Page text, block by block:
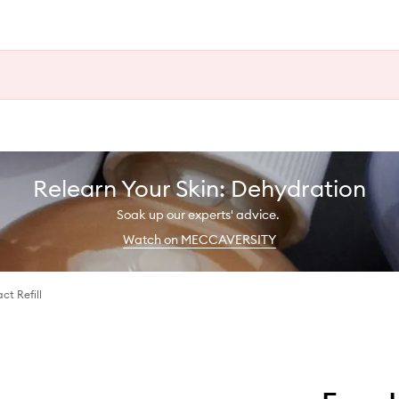
Relearn Your Skin: Dehydration
Soak up our experts' advice.
Watch on MECCAVERSITY
Refill